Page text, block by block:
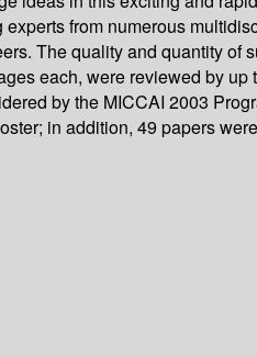
from numerous
The quality and quantity of
each, were reviewed by
by the MICCAI 2003
in addition, 49 papers